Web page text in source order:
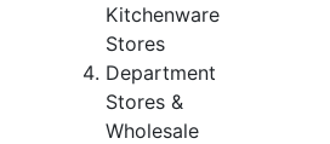
Kitchenware
Stores
Department
Stores &
Wholesale